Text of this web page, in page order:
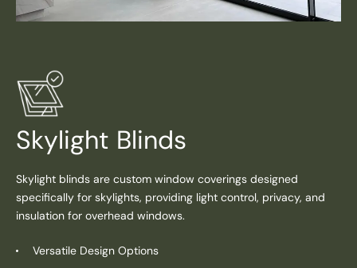
Skylight Blinds
Skylight blinds are custom window coverings designed
specifically for skylights, providing light control, privacy, and
insulation for overhead windows.
Versatile Design Options